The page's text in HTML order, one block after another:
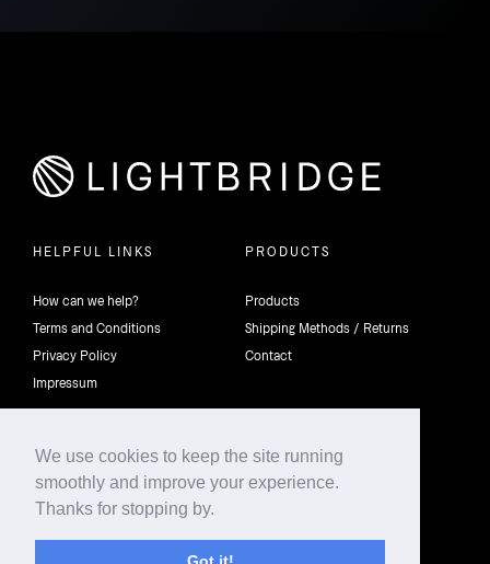
We use cookies to keep the site running
smoothly and improve your experience.
Thanks for stopping by.
HELPFUL LINKS
How can we help?
Terms and Conditions
Privacy Policy
Impressum
PRODUCTS
Products
Shipping Methods / Returns
Contact